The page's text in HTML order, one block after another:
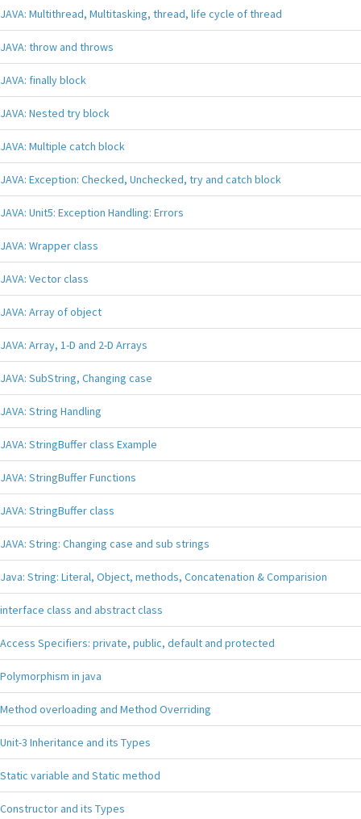
JAVA: Multithread, Multitasking, thread, life cycle of thread
JAVA: throw and throws
JAVA: finally block
JAVA: Nested try block
JAVA: Multiple catch block
JAVA: Exception: Checked, Unchecked, try and catch block
JAVA: Unit5: Exception Handling: Errors
JAVA: Wrapper class
JAVA: Vector class
JAVA: Array of object
JAVA: Array, 1-D and 2-D Arrays
JAVA: SubString, Changing case
JAVA: String Handling
JAVA: StringBuffer class Example
JAVA: StringBuffer Functions
JAVA: StringBuffer class
JAVA: String: Changing case and sub strings
Java: String: Literal, Object, methods, Concatenation & Comparision
interface class and abstract class
Access Specifiers: private, public, default and protected
Polymorphism in java
Method overloading and Method Overriding
Unit-3 Inheritance and its Types
Static variable and Static method
Constructor and its Types